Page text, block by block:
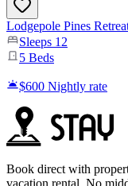
Lodgepole Pines
Sleeps 12
5 Beds
$600 Nightly rate
Book direct with
vacation rental. No